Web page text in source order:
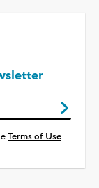
Terms of Use